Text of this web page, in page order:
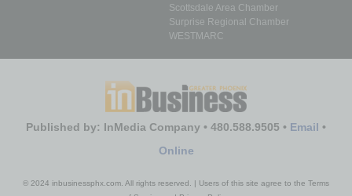
Scottsdale Area Chamber
Surprise Regional Chamber
WESTMARC
Published by: InMedia Company • 480.588.9505 • Email •
Online
© 2024 inbusinessphx.com. All rights reserved. | Users of this site agree to the Terms